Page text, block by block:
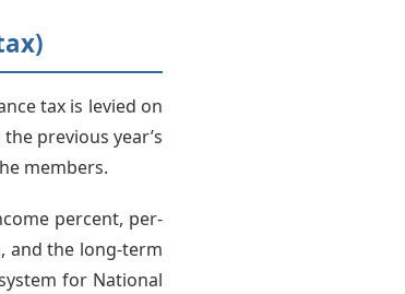
tax is levied on
previous year’s
members.
percent, per-
and the long-term
for National